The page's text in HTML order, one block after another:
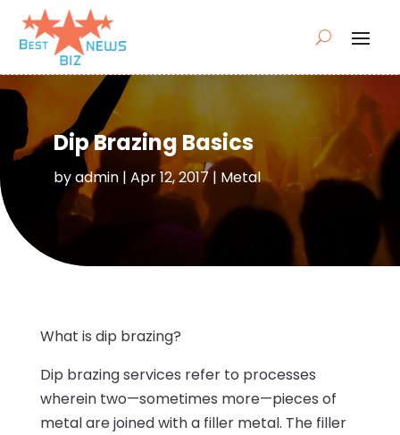
Dip Brazing Basics
byadmin| Apr 12, 2017| Metal
What is dip brazing?
Dip brazing services refer to processes
wherein two—sometimes more—pieces of
metal are joined with a filler metal. The filler